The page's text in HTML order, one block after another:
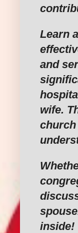
Learn
and
wife.
inside!